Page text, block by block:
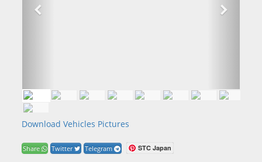
Download Vehicles Pictures
Share Twitter Telegram STC Japan